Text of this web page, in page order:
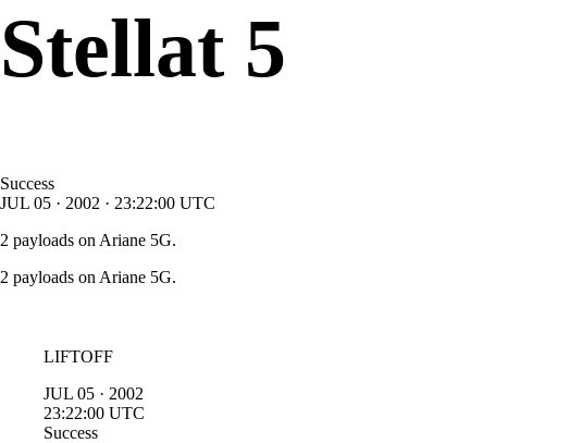
Stellat 5
Success
JUL 05 · 2002 · 23:22:00 UTC
2 payloads on Ariane 5G.
2 payloads on Ariane 5G.
LIFTOFF
JUL 05 · 2002
23:22:00 UTC
Success